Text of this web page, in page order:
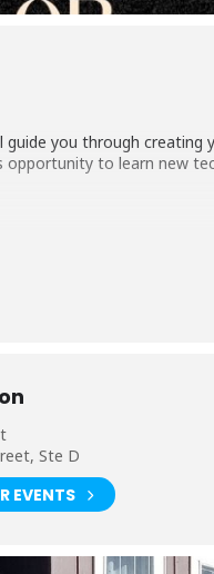
you through creating
opportunity to learn new
Ste D
EVENTS